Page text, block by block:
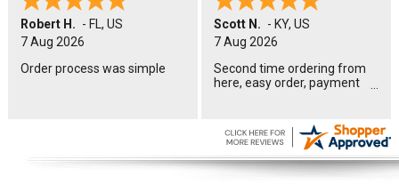
Clothing/Accessories
Brands
Robert H. - FL , US
7 Aug 2026
Order process was simple
Scott N. - KY, US
7 Aug 2026
Second time ordering from
here, easy order, payment